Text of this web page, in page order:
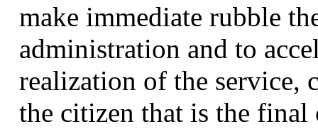
make immediate rubble
administration and to
realization of the service,
the citizen that is the final